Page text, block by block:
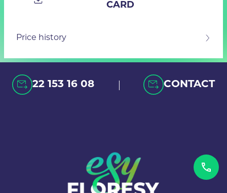
CARD
Price history
22 153 16 08 | CONTACT